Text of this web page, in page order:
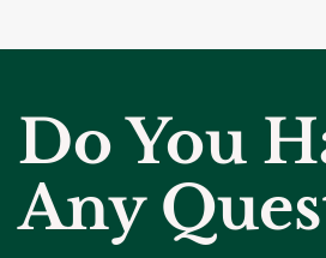
Do You
Any